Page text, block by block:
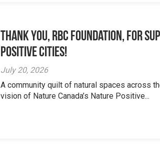
Thank you, RBC Foundation, for
Positive Cities!
July 20, 2026
A community quilt of natural spaces across
vision of Nature Canada’s Nature Positive...